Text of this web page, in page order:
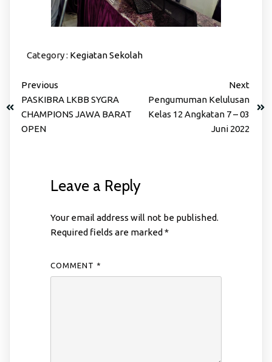
Category : Kegiatan Sekolah
Previous
PASKIBRA LKBB SYGRA
CHAMPIONS JAWA BARAT
OPEN
Next
Pengumuman Kelulusan
Kelas 12 Angkatan 7 – 03
Juni 2022
Leave a Reply
Your email address will not be published.
Required fields are marked *
COMMENT *